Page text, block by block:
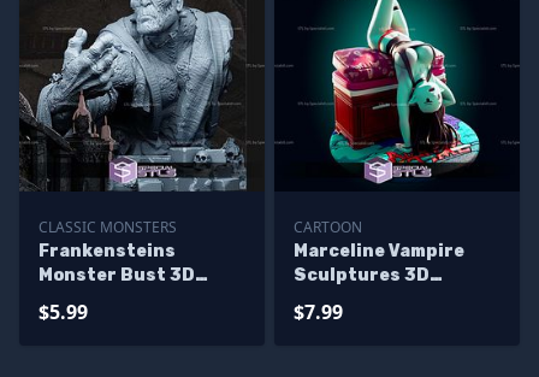
CLASSIC MONSTERS
Frankensteins
Monster Bust 3D
$5.99
CARTOON
Marceline Vampire
Sculptures 3D
$7.99